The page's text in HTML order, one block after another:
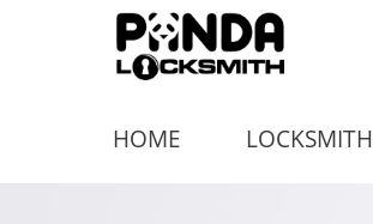
HOME